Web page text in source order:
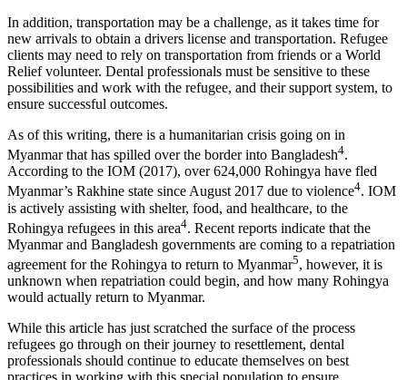
In addition, transportation may be a challenge, as it takes time for
new arrivals to obtain a drivers license and transportation. Refugee
clients may need to rely on transportation from friends or a World
Relief volunteer. Dental professionals must be sensitive to these
possibilities and work with the refugee, and their support system, to
ensure successful outcomes.
As of this writing, there is a humanitarian crisis going on in
Myanmar that has spilled over the border into Bangladesh4.
According to the IOM (2017), over 624,000 Rohingya have fled
Myanmar’s Rakhine state since August 2017 due to violence4. IOM
is actively assisting with shelter, food, and healthcare, to the
Rohingya refugees in this area4. Recent reports indicate that the
Myanmar and Bangladesh governments are coming to a repatriation
agreement for the Rohingya to return to Myanmar5, however, it is
unknown when repatriation could begin, and how many Rohingya
would actually return to Myanmar.
While this article has just scratched the surface of the process
refugees go through on their journey to resettlement, dental
professionals should continue to educate themselves on best